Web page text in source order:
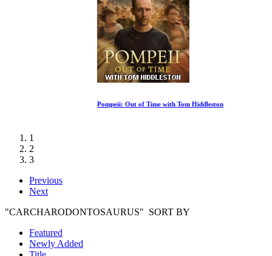
Pompeii: Out of Time with Tom Hiddleston
1
2
3
Previous
Next
"CARCHARODONTOSAURUS" SORT BY
Featured
Newly Added